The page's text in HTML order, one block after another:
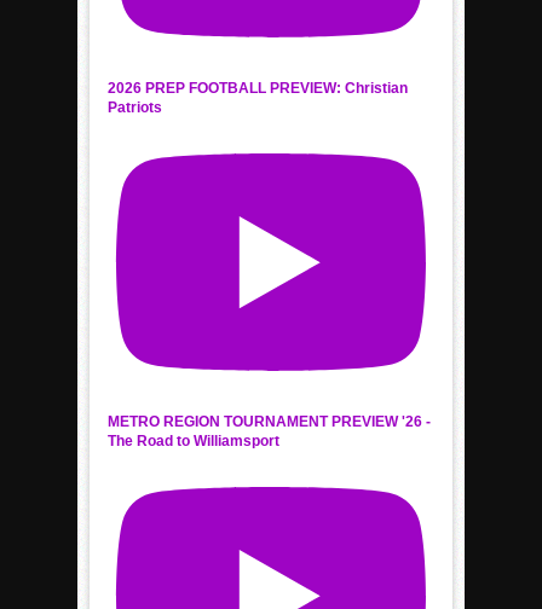
2026 PREP FOOTBALL PREVIEW: Christian
Patriots
METRO REGION TOURNAMENT PREVIEW '26 -
The Road to Williamsport